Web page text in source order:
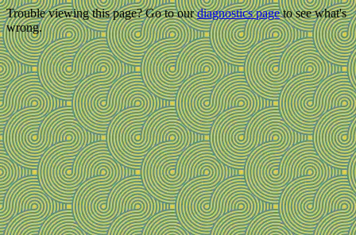
Trouble viewing this page? Go to ourdiagnostics pageto see what's
wrong.